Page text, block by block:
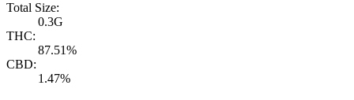
Total Size:
0.3G
THC:
87.51%
CBD:
1.47%